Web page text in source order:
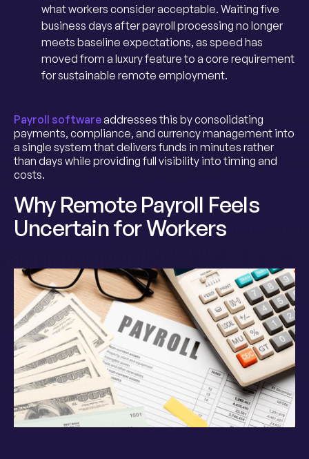
what workers consider acceptable. Waiting five
business days after payroll processing no longer
meets baseline expectations, as speed has
moved from a luxury feature to a core requirement
for sustainable remote employment.
Payroll softwareaddresses this by consolidating
payments, compliance, and currency management into
a single system that delivers funds in minutes rather
than days while providing full visibility into timing and
costs.
Why Remote Payroll Feels
Uncertain for Workers